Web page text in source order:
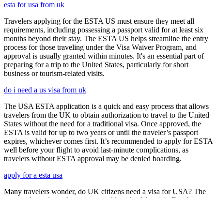
esta for usa from uk
Travelers applying for the ESTA US must ensure they meet all
requirements, including possessing a passport valid for at least six
months beyond their stay. The ESTA US helps streamline the entry
process for those traveling under the Visa Waiver Program, and
approval is usually granted within minutes. It's an essential part of
preparing for a trip to the United States, particularly for short
business or tourism-related visits.
do i need a us visa from uk
The USA ESTA application is a quick and easy process that allows
travelers from the UK to obtain authorization to travel to the United
States without the need for a traditional visa. Once approved, the
ESTA is valid for up to two years or until the traveler’s passport
expires, whichever comes first. It’s recommended to apply for ESTA
well before your flight to avoid last-minute complications, as
travelers without ESTA approval may be denied boarding.
apply for a esta usa
Many travelers wonder, do UK citizens need a visa for USA? The